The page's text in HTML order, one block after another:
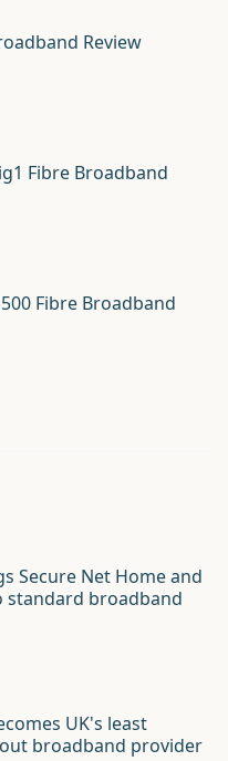
Review
Fibre Broadband
Fibre Broadband
Secure Net Home and
standard broadband
UK's least
broadband provider